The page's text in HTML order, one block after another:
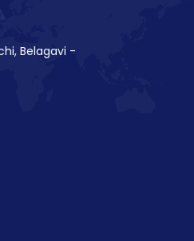
Belagavi -